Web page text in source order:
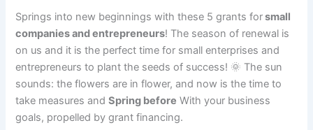
Springs into new beginnings with these 5 grants forsmall
companies and entrepreneurs! The season of renewal is
on us and it is the perfect time for small enterprises and
entrepreneurs to plant the seeds of success! 🌞 The sun
sounds: the flowers are in flower, and now is the time to
take measures andSpring before With your business
goals, propelled by grant financing.